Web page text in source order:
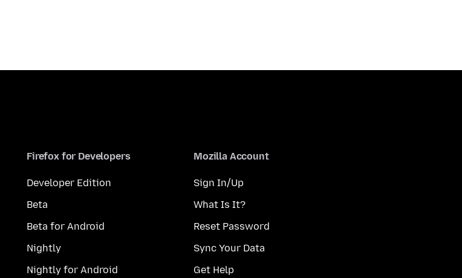
Firefox for Developers
Developer Edition
Beta
Beta for Android
Nightly
Nightly for Android
Mozilla Account
Sign In/Up
What Is It?
Reset Password
Sync Your Data
Get Help